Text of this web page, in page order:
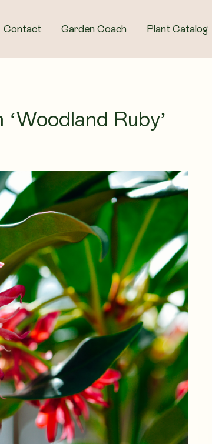
Contact Garden Coach Plant Catalog
Ruby’